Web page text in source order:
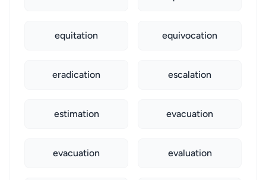
equitation equivocation
eradication escalation
estimation evacuation
evacuation evaluation